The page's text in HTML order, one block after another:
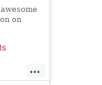
on
...